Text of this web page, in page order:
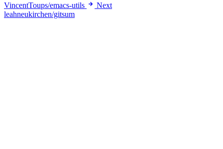
VincentToups/emacs-utils
Next
leahneukirchen/gitsum